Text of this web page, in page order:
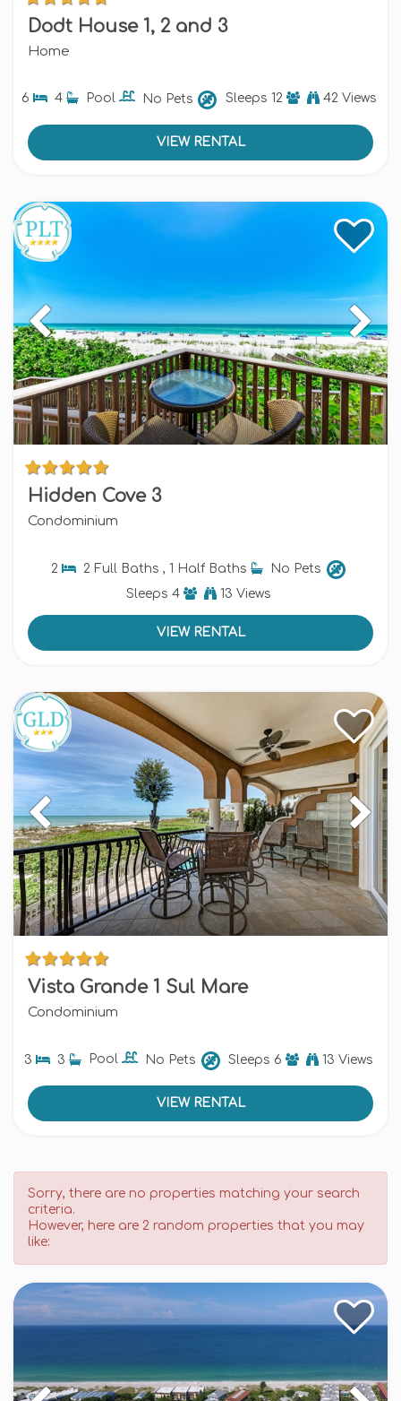
Dodt House 1, 2 and 3
Home
6 4 Pool No Pets Sleeps 12 42 Views
VIEW RENTAL
Hidden Cove 3
Condominium
2 2 Full Baths , 1 Half Baths
No Pets
Sleeps 4 13 Views
VIEW RENTAL
Vista Grande 1 Sul Mare
Condominium
3 3 Pool No Pets Sleeps 6 13 Views
VIEW RENTAL
Sorry, there are no properties matching your search
criteria.
However, here are 2 random properties that you may
like: